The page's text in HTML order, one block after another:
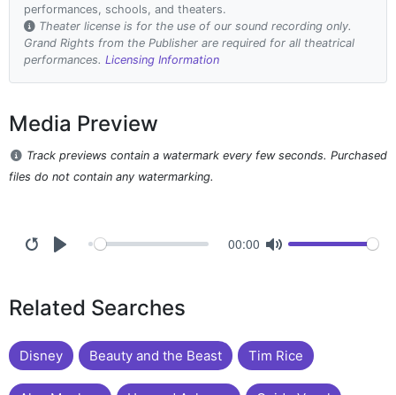
performances, schools, and theaters.
Theater license is for the use of our sound recording only.
Grand Rights from the Publisher are required for all theatrical
performances. Licensing Information
Media Preview
Track previews contain a watermark every few seconds. Purchased
files do not contain any watermarking.
00:00
Related Searches
Disney Beauty and the Beast Tim Rice